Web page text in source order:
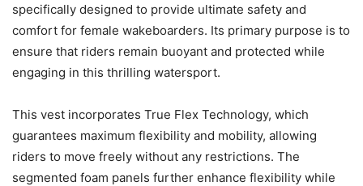
specifically designed to provide ultimate safety and
comfort for female wakeboarders. Its primary purpose is to
ensure that riders remain buoyant and protected while
engaging in this thrilling watersport.
This vest incorporates True Flex Technology, which
guarantees maximum flexibility and mobility, allowing
riders to move freely without any restrictions. The
segmented foam panels further enhance flexibility while